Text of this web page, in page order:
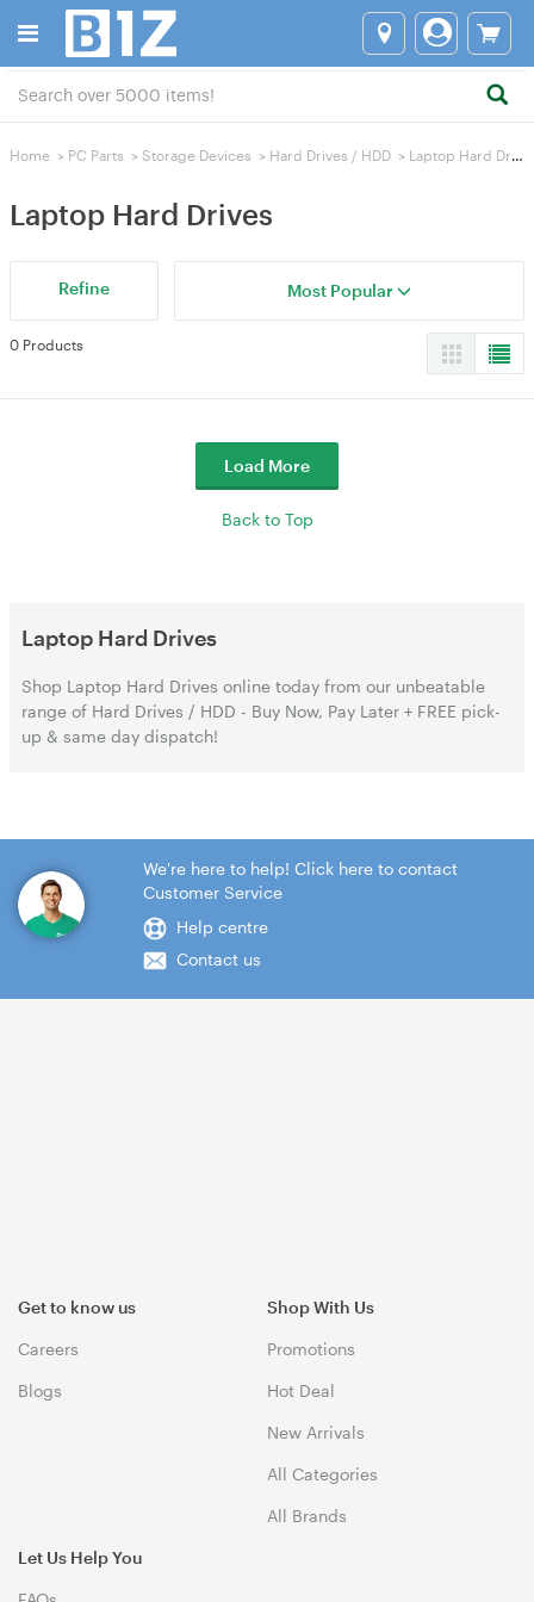
Home > PC Parts > Storage Devices > Hard Drives / HDD > Laptop Hard Drives
Laptop Hard Drives
Refine Most Popular
0 Products
Load More
Back to Top
Laptop Hard Drives
Shop Laptop Hard Drives online today from our unbeatable
range of Hard Drives / HDD - Buy Now, Pay Later + FREE pick-
up & same day dispatch!
We're here to help! Click here to contact
Customer Service
Help centre
Contact us
Get to know us
Careers
Blogs
Shop With Us
Promotions
Hot Deal
New Arrivals
All Categories
All Brands
Let Us Help You